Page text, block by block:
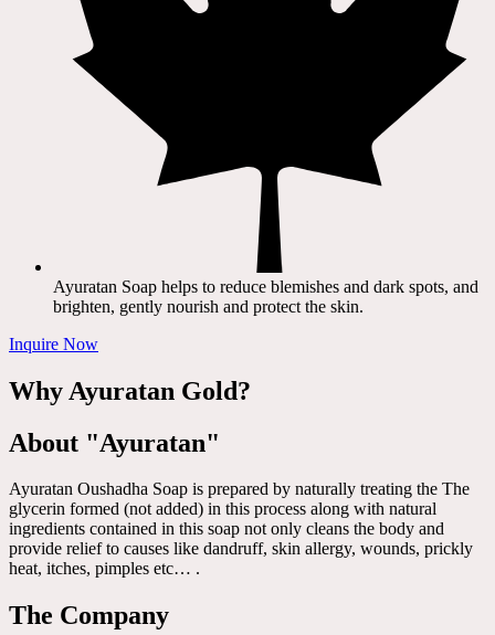
Ayuratan Soap helps to reduce blemishes and dark spots, and
brighten, gently nourish and protect the skin.
Inquire Now
Why Ayuratan Gold?
About "Ayuratan"
Ayuratan Oushadha Soap is prepared by naturally treating the The
glycerin formed (not added) in this process along with natural
ingredients contained in this soap not only cleans the body and
provide relief to causes like dandruff, skin allergy, wounds, prickly
heat, itches, pimples etc… .
The Company